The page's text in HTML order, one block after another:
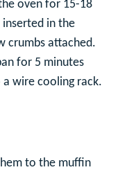
oven for 15-18
in the
crumbs attached.
for 5 minutes
wire cooling rack.
to the muffin